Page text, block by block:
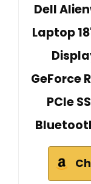
Dell
Laptop
GeForce
PCIe